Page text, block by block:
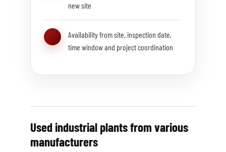
new site
Availability from site, inspection date,
time window and project coordination
Used industrial plants from various
manufacturers